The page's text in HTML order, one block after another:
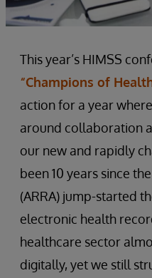
This year’s HIMSS
“Champions of
action for a year
around collaboration
our new and rapidly
been 10 years since
(ARRA) jump-started
electronic health
healthcare sector
digitally, yet we still